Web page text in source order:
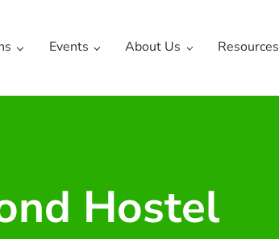
Events About Us Resources
Hostel